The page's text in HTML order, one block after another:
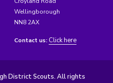
Wellingborough
NN8 2AX
Contact us: Click here
District Scouts. All rights